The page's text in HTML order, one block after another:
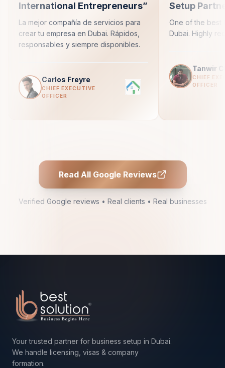
International Entrepreneurs”
La mejor compañía de servicios para
crear tu empresa en Dubai. Rápidos,
responsables y siempre disponibles.
Carlos Freyre
CHIEF EXECUTIVE
OFFICER
Setup
One of the best
Dubai. Highly
Tanwir
CHIEF
OFFICER
Read All Google Reviews
Verified Google reviews • Real clients • Real businesses
Your trusted partner for business setup in Dubai.
We handle licensing, visas & company
formation.